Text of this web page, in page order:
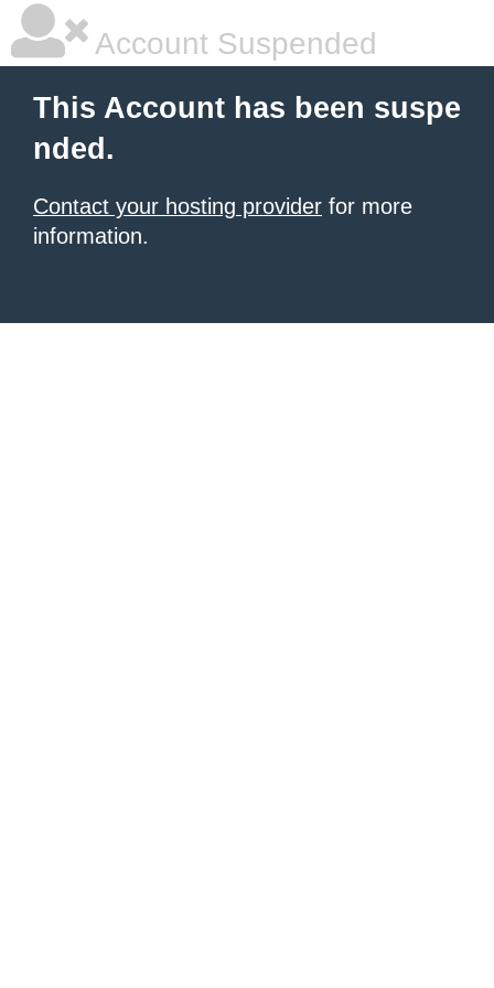
Account Suspended
This Account has been suspe
nded.
Contact your hosting provider for more
information.